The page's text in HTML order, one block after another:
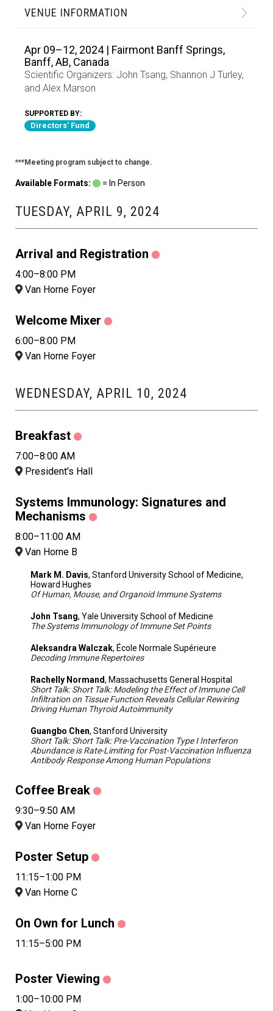
VENUE INFORMATION
Apr 09–12, 2024 | Fairmont Banff Springs,
Banff, AB, Canada
Scientific Organizers: John Tsang, Shannon J Turley,
and Alex Marson
SUPPORTED BY:
Directors' Fund
***Meeting program subject to change.
Available Formats: = In Person
TUESDAY, APRIL 9, 2024
Arrival and Registration
4:00–8:00 PM
Van Horne Foyer
Welcome Mixer
6:00–8:00 PM
Van Horne Foyer
WEDNESDAY, APRIL 10, 2024
Breakfast
7:00–8:00 AM
President's Hall
Systems Immunology: Signatures and
Mechanisms
8:00–11:00 AM
Van Horne B
Mark M. Davis, Stanford University School of Medicine,
Howard Hughes
Of Human, Mouse, and Organoid Immune Systems
John Tsang, Yale University School of Medicine
The Systems Immunology of Immune Set Points
Aleksandra Walczak, École Normale Supérieure
Decoding Immune Repertoires
Rachelly Normand, Massachusetts General Hospital
Short Talk: Short Talk: Modeling the Effect of Immune Cell
Infiltration on Tissue Function Reveals Cellular Rewiring
Driving Human Thyroid Autoimmunity
Guangbo Chen, Stanford University
Short Talk: Short Talk: Pre-Vaccination Type I Interferon
Abundance is Rate-Limiting for Post-Vaccination Influenza
Antibody Response Among Human Populations
Coffee Break
9:30–9:50 AM
Van Horne Foyer
Poster Setup
11:15–1:00 PM
Van Horne C
On Own for Lunch
11:15–5:00 PM
Poster Viewing
1:00–10:00 PM